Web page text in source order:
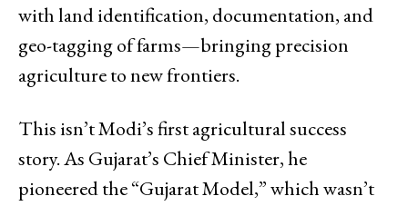
with land identification, documentation, and
geo-tagging of farms—bringing precision
agriculture to new frontiers.
This isn’t Modi’s first agricultural success
story. As Gujarat’s Chief Minister, he
pioneered the “Gujarat Model,” which wasn’t